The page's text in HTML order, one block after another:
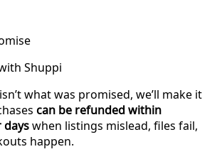
Shuppi
what was promised, we’ll make it
can be refunded within
dayswhen listings mislead, files fail,
happen.